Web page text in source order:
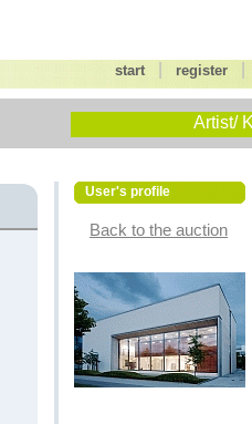
start register|
Artist/
User's profile
Back to the auction